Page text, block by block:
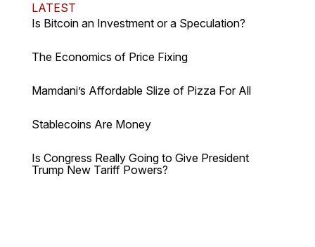
LATEST
Is Bitcoin an Investment or a Speculation?
The Economics of Price Fixing
Mamdani’s Affordable Slize of Pizza For All
Stablecoins Are Money
Is Congress Really Going to Give President
Trump New Tariff Powers?